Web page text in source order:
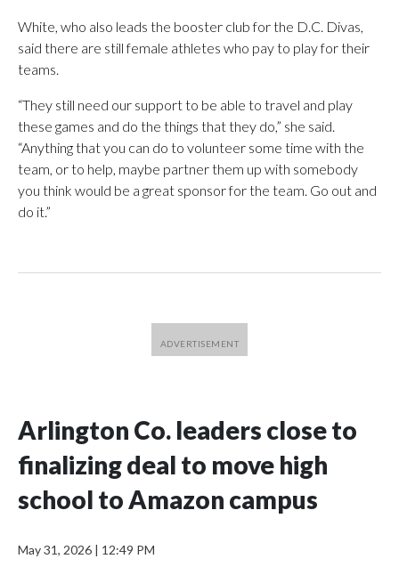
White, who also leads the booster club for the D.C. Divas,
said there are still female athletes who pay to play for their
teams.
“They still need our support to be able to travel and play
these games and do the things that they do,” she said.
“Anything that you can do to volunteer some time with the
team, or to help, maybe partner them up with somebody
you think would be a great sponsor for the team. Go out and
do it.”
Arlington Co. leaders close to
finalizing deal to move high
school to Amazon campus
May 31, 2026 | 12:49 PM